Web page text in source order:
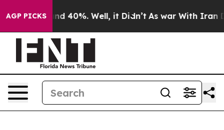
AGP PICKS
Around 40%. Well, it Didn’t As war With Iran